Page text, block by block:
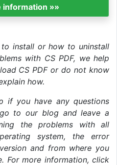
information »»
install or how to uninstall
with CS PDF, we help
CS PDF or do not know
how.
if you have any questions
to our blog and leave a
the problems with all
system, the error
and from where you
For more information, click